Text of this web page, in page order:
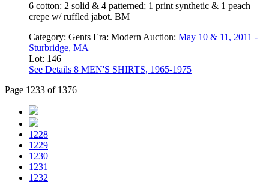
6 cotton: 2 solid & 4 patterned; 1 print synthetic & 1 peach
crepe w/ ruffled jabot. BM
Category: Gents Era: Modern Auction: May 10 & 11, 2011 -
Sturbridge, MA
Lot: 146
See Details 8 MEN'S SHIRTS, 1965-1975
Page 1233 of 1376
1228
1229
1230
1231
1232